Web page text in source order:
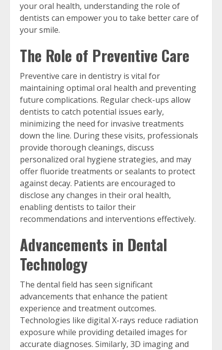
your oral health, understanding the role of
dentists can empower you to take better care of
your smile.
The Role of Preventive Care
Preventive care in dentistry is vital for
maintaining optimal oral health and preventing
future complications. Regular check-ups allow
dentists to catch potential issues early,
minimizing the need for invasive treatments
down the line. During these visits, professionals
provide thorough cleanings, discuss
personalized oral hygiene strategies, and may
offer fluoride treatments or sealants to protect
against decay. Patients are encouraged to
disclose any changes in their oral health,
enabling dentists to tailor their
recommendations and interventions effectively.
Advancements in Dental
Technology
The dental field has seen significant
advancements that enhance the patient
experience and treatment outcomes.
Technologies like digital X-rays reduce radiation
exposure while providing detailed images for
accurate diagnoses. Similarly, 3D imaging and